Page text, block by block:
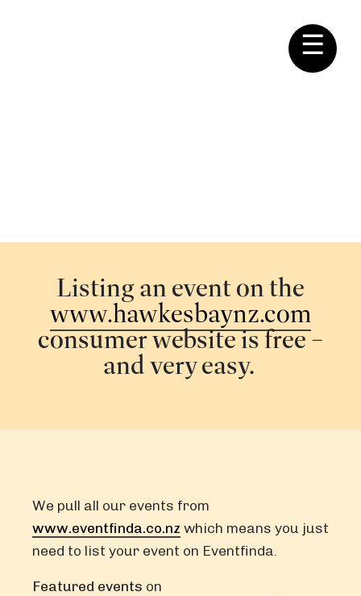
☰
Listing an event on the
www.hawkesbaynz.com
consumer website is free –
and very easy.
We pull all our events from
www.eventfinda.co.nz which means you just
need to list your event on Eventfinda.
Featured events on